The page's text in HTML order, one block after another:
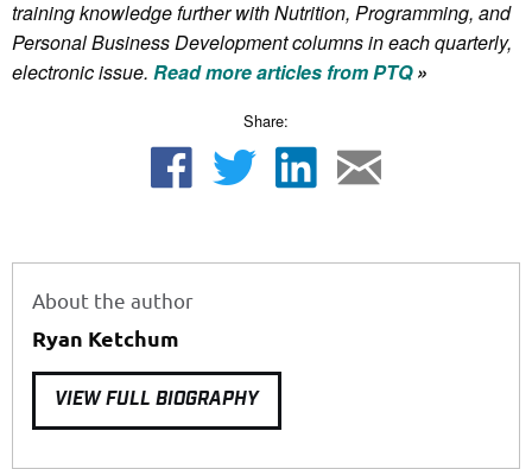
training knowledge further with Nutrition, Programming, and
Personal Business Development columns in each quarterly,
electronic issue. Read more articles from PTQ»
Share:
About the author
Ryan Ketchum
VIEW FULL BIOGRAPHY